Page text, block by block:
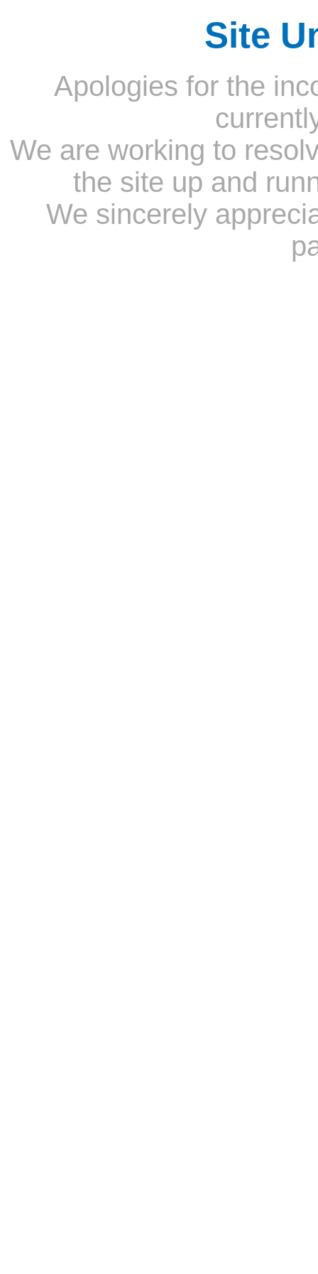
Site
Apologies for the
We are working to
the site up and
We sincerely